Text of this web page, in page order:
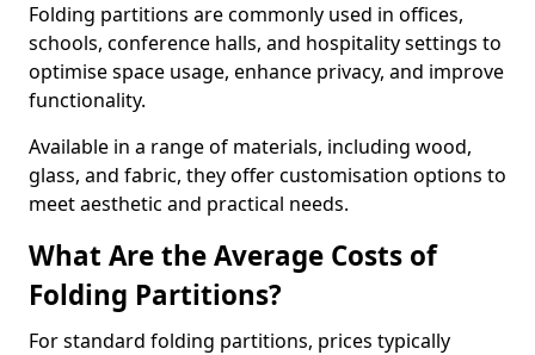
Folding partitions are commonly used in offices,
schools, conference halls, and hospitality settings to
optimise space usage, enhance privacy, and improve
functionality.
Available in a range of materials, including wood,
glass, and fabric, they offer customisation options to
meet aesthetic and practical needs.
What Are the Average Costs of
Folding Partitions?
For standard folding partitions, prices typically